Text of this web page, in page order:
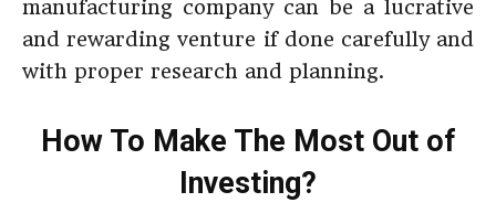
manufacturing company can be a lucrative
and rewarding venture if done carefully and
with proper research and planning.
How To Make The Most Out of
Investing?